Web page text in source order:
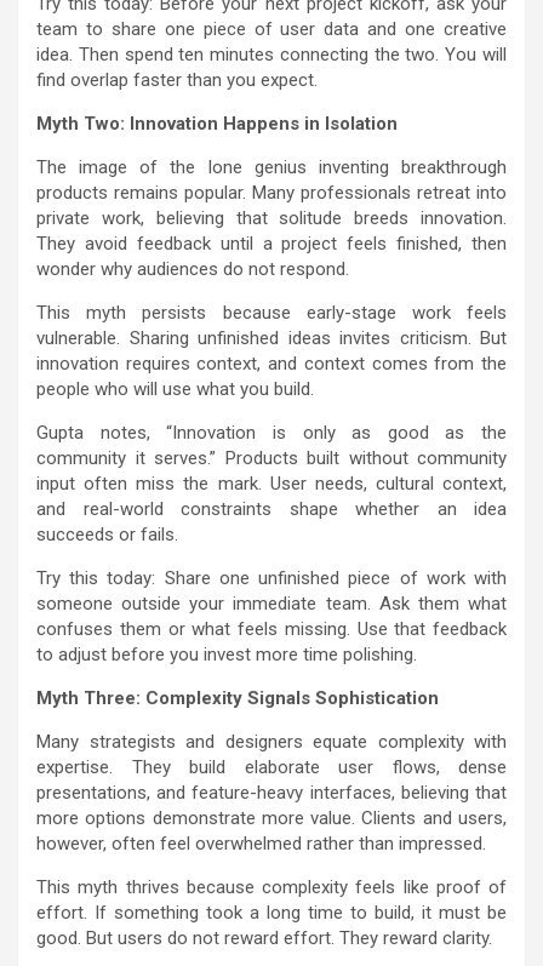
team to share one piece of user data and one creative
idea. Then spend ten minutes connecting the two. You will
find overlap faster than you expect.
Myth Two: Innovation Happens in Isolation
The image of the lone genius inventing breakthrough
products remains popular. Many professionals retreat into
private work, believing that solitude breeds innovation.
They avoid feedback until a project feels finished, then
wonder why audiences do not respond.
This myth persists because early-stage work feels
vulnerable. Sharing unfinished ideas invites criticism. But
innovation requires context, and context comes from the
people who will use what you build.
Gupta notes, “Innovation is only as good as the
community it serves.” Products built without community
input often miss the mark. User needs, cultural context,
and real-world constraints shape whether an idea
succeeds or fails.
Try this today: Share one unfinished piece of work with
someone outside your immediate team. Ask them what
confuses them or what feels missing. Use that feedback
to adjust before you invest more time polishing.
Myth Three: Complexity Signals Sophistication
Many strategists and designers equate complexity with
expertise. They build elaborate user flows, dense
presentations, and feature-heavy interfaces, believing that
more options demonstrate more value. Clients and users,
however, often feel overwhelmed rather than impressed.
This myth thrives because complexity feels like proof of
effort. If something took a long time to build, it must be
good. But users do not reward effort. They reward clarity.